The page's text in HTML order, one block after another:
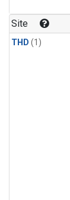
Site
THD (1)